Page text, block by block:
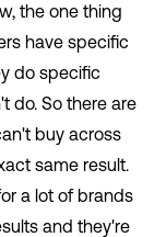
the one thing
have specific
do specific
do. So there are
buy across
same result.
a lot of brands
and they're